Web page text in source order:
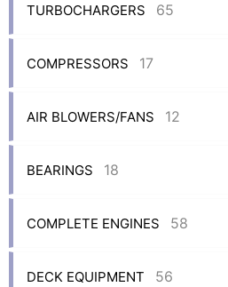
TURBOCHARGERS 65
COMPRESSORS 17
AIR BLOWERS/FANS 12
BEARINGS 18
COMPLETE ENGINES 58
DECK EQUIPMENT 56